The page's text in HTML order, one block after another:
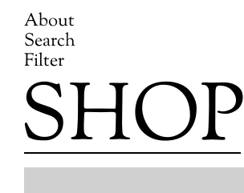
Skip
About
Search
Filter
SHOP